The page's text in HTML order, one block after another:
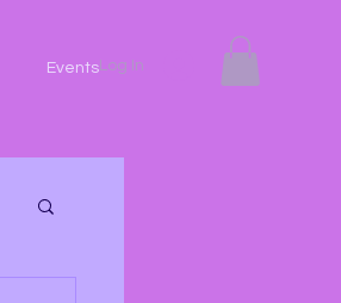
EventsLog In